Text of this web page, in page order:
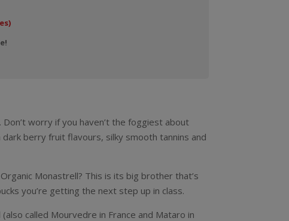
worry if you haven’t the foggiest about
berry fruit flavours, silky smooth tannins and
Monastrell? This is its big brother that’s
you’re getting the next step up in class.
called Mourvedre in France and Mataro in